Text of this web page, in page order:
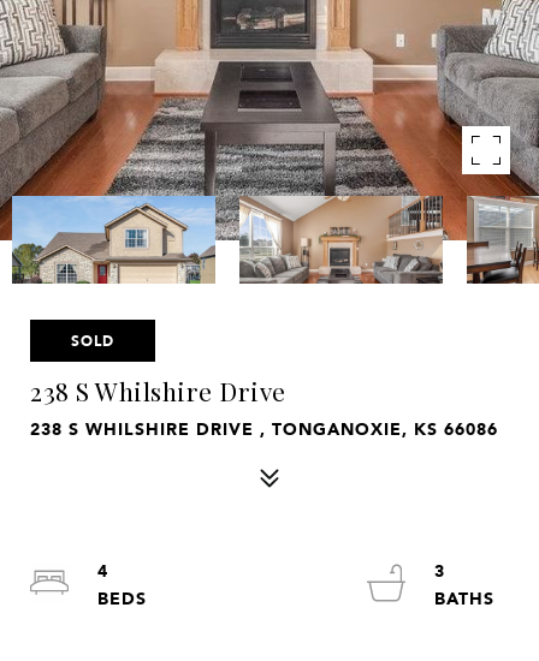
SOLD
238 S Whilshire Drive
238 S WHILSHIRE DRIVE , TONGANOXIE, KS 66086
4
3